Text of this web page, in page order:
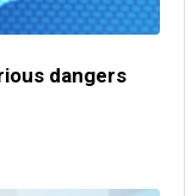
dangers